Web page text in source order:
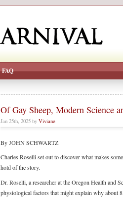
FAQ
Of Gay Sheep, Modern Science
Jan 25th, 2025 by Viviane
By JOHN SCHWARTZ
Charles Roselli set out to discover what makes
hold of the story.
Dr. Roselli, a researcher at the Oregon Health and
physiological factors that might explain why about